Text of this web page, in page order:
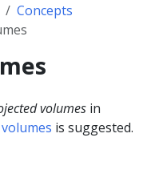
Concepts
volumes in
volumes is suggested.